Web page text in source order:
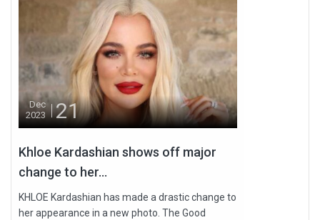
Dec
2023
21
Khloe Kardashian shows off major
change to her...
KHLOE Kardashian has made a drastic change to
her appearance in a new photo. The Good